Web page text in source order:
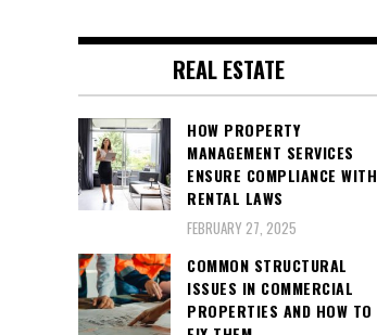
Crates Cafe
Trending and News
Trending Room
REAL ESTATE
HOW PROPERTY
MANAGEMENT SERVICES
ENSURE COMPLIANCE WITH
RENTAL LAWS
FEBRUARY 27, 2025
COMMON STRUCTURAL
ISSUES IN COMMERCIAL
PROPERTIES AND HOW TO